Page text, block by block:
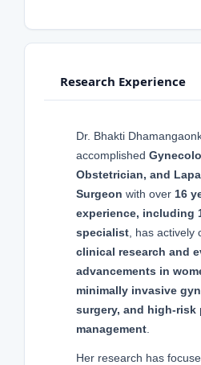
Research Experience
Dr. Bhakti
accomplished
Obstetrician, and
Surgeon with over 16
experience, including
specialist, has actively
clinical research and
advancements in
minimally invasive
surgery, and high-risk
management.
Her research has